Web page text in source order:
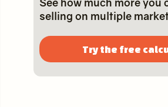
selling on multiple
Try the free